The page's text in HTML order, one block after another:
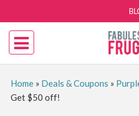
Home» Deals & Coupons »
Get $50 off!